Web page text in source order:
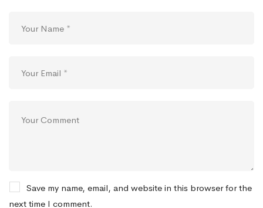
Save my name, email, and website in this browser for the
next time I comment.